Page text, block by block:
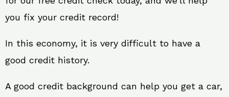
you fix your credit record!
In this economy, it is very difficult to have a
good credit history.
A good credit background can help you get a car,